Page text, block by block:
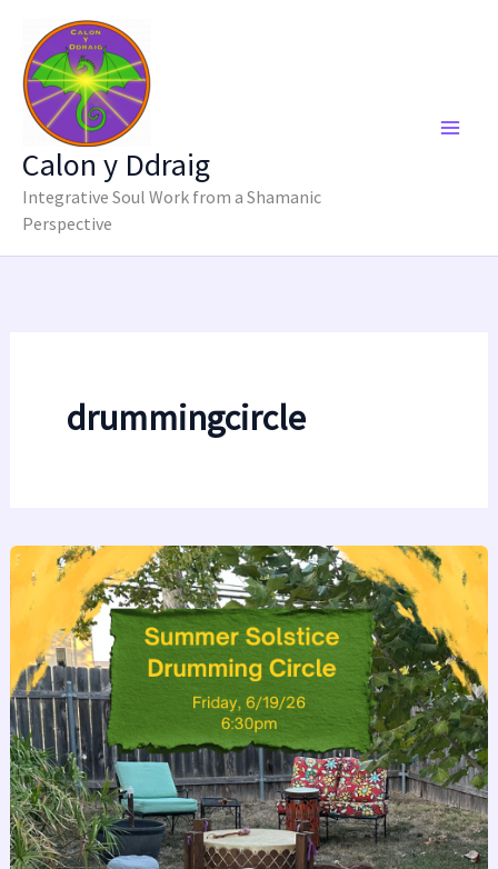
content
Calon y Ddraig
Integrative Soul Work from a Shamanic
Perspective
drummingcircle